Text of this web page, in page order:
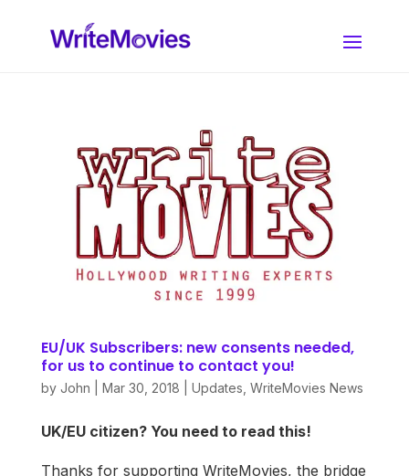
EU/UK Subscribers: new consents needed,
for us to continue to contact you!
by John Mar 30, 2018 Updates WriteMovies News
UK/EU citizen? You need to read this!
Thanks for supporting WriteMovies, the bridge